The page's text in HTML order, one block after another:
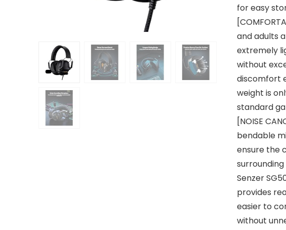
for easy
and adults
extremely
without
discomfort
weight is
standard
[NOISE
bendable
ensure the
Senzer
provides
easier to
without